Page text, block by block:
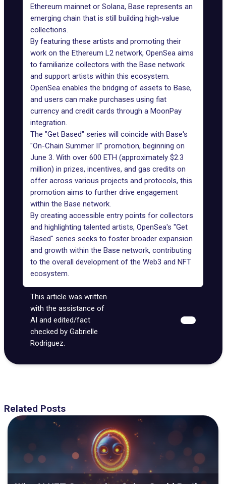
Ethereum mainnet or Solana, Base represents an
emerging chain that is still building high-value
collections.
By featuring these artists and promoting their
work on the Ethereum L2 network, OpenSea aims
to familiarize collectors with the Base network
and support artists within this ecosystem.
OpenSea enables the bridging of assets to Base,
and users can make purchases using fiat
currency and credit cards through a MoonPay
integration.
The "Get Based" series will coincide with Base's
"On-Chain Summer II" promotion, beginning on
June 3. With over 600 ETH (approximately $2.3
million) in prizes, incentives, and gas credits on
offer across various projects and protocols, this
promotion aims to further drive engagement
within the Base network.
By creating accessible entry points for collectors
and highlighting talented artists, OpenSea's "Get
Based" series seeks to foster broader expansion
and growth within the Base network, contributing
to the overall development of the Web3 and NFT
ecosystem.
This article was written
with the assistance of
AI and edited/fact
checked by Gabrielle
Rodriguez.
Related Posts